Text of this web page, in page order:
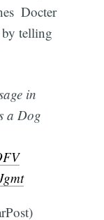
 Docter
telling
in
a Dog